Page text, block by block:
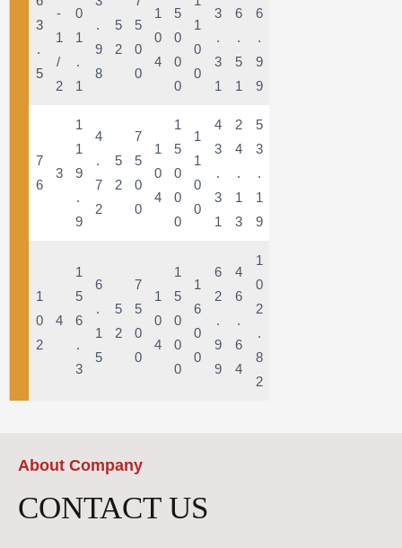
3
.
5
-
1
/
2
0
1
.
1
.
9
8
5
2
5
0
0
1
0
4
5
0
0
0
1
0
0
3
.
3
1
6
.
5
1
6
.
9
9
7
6
3
1
1
9
.
9
4
.
7
2
5
2
7
5
0
0
1
0
4
1
5
0
0
0
1
1
0
0
4
3
.
3
1
2
4
.
1
3
5
3
.
1
9
1
0
2
4
1
5
6
.
3
6
.
1
5
5
2
7
5
0
0
1
0
4
1
5
0
0
0
1
6
0
0
6
2
.
9
9
4
6
.
6
4
1
0
2
.
8
2
About Company
CONTACT US